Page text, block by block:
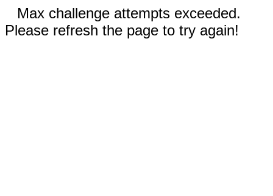
Max challenge attempts exceeded.
Please refresh the page to try again!